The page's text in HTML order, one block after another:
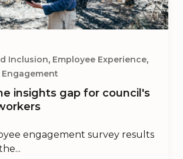
Inclusion, Employee Experience,
insights gap for council's
engagement survey results